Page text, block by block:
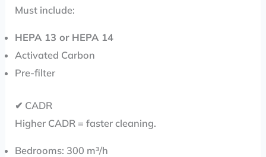
Must include:
HEPA 13 or HEPA 14
Activated Carbon
Pre-filter
✔ CADR
Higher CADR = faster cleaning.
Bedrooms: 300 m³/h